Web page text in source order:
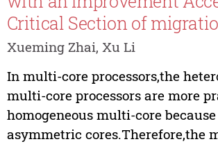
Critical Section of
Xueming Zhai, Xu Li
In multi-core processors,the
multi-core processors are more
homogeneous multi-core
asymmetric cores.Therefore,the